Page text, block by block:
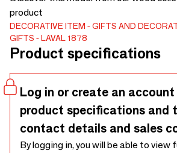
product
DECORATIVE ITEM
GIFTS AND
GIFTS
LAVAL 1878
Product specifications
Log in or create an
product specifications and
contact details and sales
By logging in, you will be able to